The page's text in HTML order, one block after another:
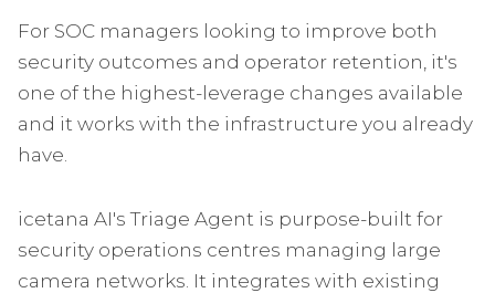
For SOC managers looking to improve both
security outcomes and operator retention, it's
one of the highest-leverage changes available
and it works with the infrastructure you already
have.
icetana AI's Triage Agent is purpose-built for
security operations centres managing large
camera networks. It integrates with existing